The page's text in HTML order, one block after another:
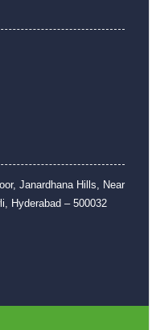
Janardhana Hills, Near
Hyderabad – 500032